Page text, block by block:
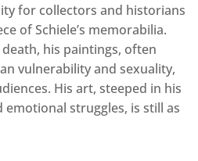
for collectors and historians
of Schiele’s memorabilia.
his paintings, often
vulnerability and sexuality,
His art, steeped in his
emotional struggles, is still as